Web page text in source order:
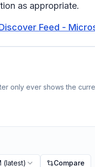
as appropriate.
Feed -
only ever shows the
(latest) Compare